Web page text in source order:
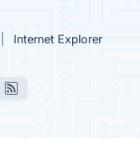
Internet Explorer